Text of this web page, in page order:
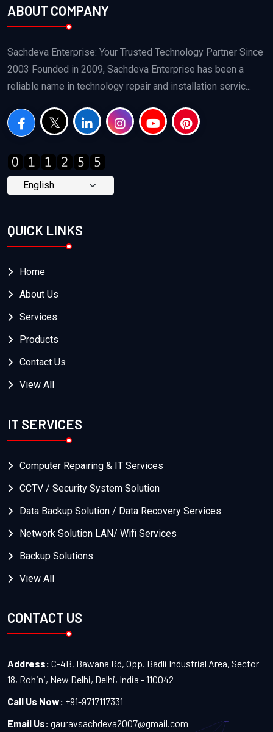
ABOUT COMPANY
Sachdeva Enterprise: Your Trusted Technology Partner Since
2003 Founded in 2009, Sachdeva Enterprise has been a
reliable name in technology repair and installation servic...
QUICK LINKS
Home
About Us
Services
Products
Contact Us
View All
IT SERVICES
Computer Repairing & IT Services
CCTV / Security System Solution
Data Backup Solution / Data Recovery Services
Network Solution LAN/ Wifi Services
Backup Solutions
View All
CONTACT US
Address: C-4B, Bawana Rd, Opp. Badli Industrial Area, Sector
18, Rohini, New Delhi, Delhi, India - 110042
Call Us Now: +91-9717117331
Email Us: gauravsachdeva2007@gmail.com